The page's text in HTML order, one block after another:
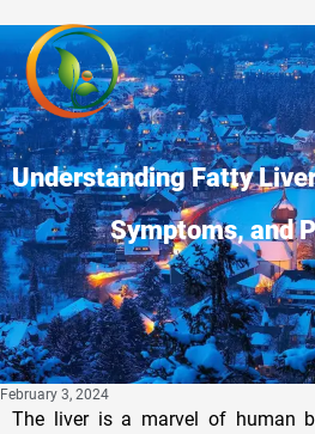
Understanding Fatty
Symptoms, and
February 3, 2024
The liver is a marvel of human